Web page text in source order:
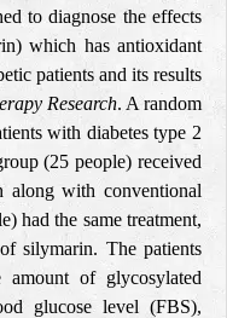
to diagnose the effects
which has antioxidant
patients and its results
Research. A random
with diabetes type 2
(25 people) received
along with conventional
had the same treatment,
silymarin. The patients
of glycosylated
glucose level (FBS),